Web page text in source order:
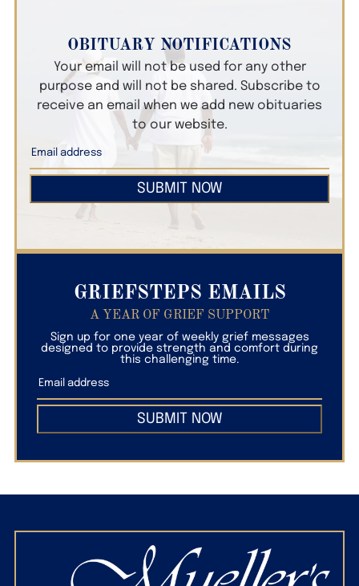
OBITUARY NOTIFICATIONS
Your email will not be used for any other
purpose and will not be shared. Subscribe to
receive an email when we add new obituaries
to our website.
SUBMIT NOW
GRIEFSTEPS EMAILS
A YEAR OF GRIEF SUPPORT
Sign up for one year of weekly grief messages
designed to provide strength and comfort during
this challenging time.
SUBMIT NOW